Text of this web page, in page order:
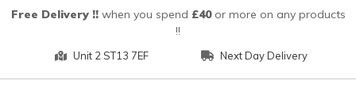
SkipFree Delivery !! when you spend £40or more on any products
!!
Unit 2 ST13 7EF Next Day Delivery